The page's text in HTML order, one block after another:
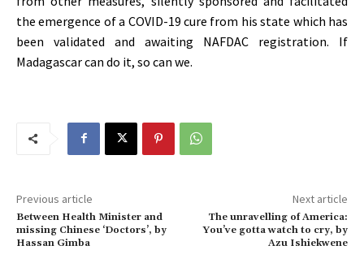
the emergence of a COVID-19 cure from his state which has
been validated and awaiting NAFDAC registration. If
Madagascar can do it, so can we.
Previous article
Between Health Minister and
missing Chinese ‘Doctors’, by
Hassan Gimba
Next article
The unravelling of America:
You’ve gotta watch to cry, by
Azu Ishiekwene